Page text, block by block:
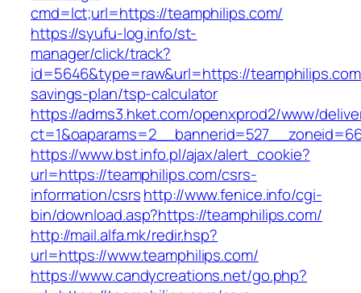
cmd=lct;url=https://teamphilips.com/
https://syufu-log.info/st-
manager/click/track?
id=5646&type=raw&url=https://
savings-plan/tsp-calculator
https://adms3.hket.com/openxprod2/www/
https://www.bst.info.pl/ajax/alert_cookie?
url=https://teamphilips.com/csrs-
information/csrshttp://www.fenice.info/cgi-
bin/download.asp?https://teamphilips.com/
http://mail.alfa.mk/redir.hsp?
url=https://www.teamphilips.com/
https://www.candycreations.net/go.php?